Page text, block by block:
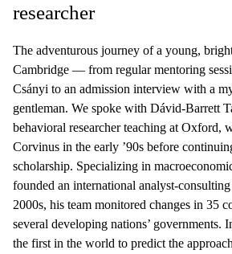
researcher
The adventurous journey of a young,
Cambridge — from regular mentoring
Csányi to an admission interview with a
gentleman. We spoke with Dávid-Barrett
behavioral researcher teaching at Oxford,
Corvinus in the early ’90s before
scholarship. Specializing in
founded an international analyst-
2000s, his team monitored changes in 35
several developing nations’ governments.
the first in the world to predict the